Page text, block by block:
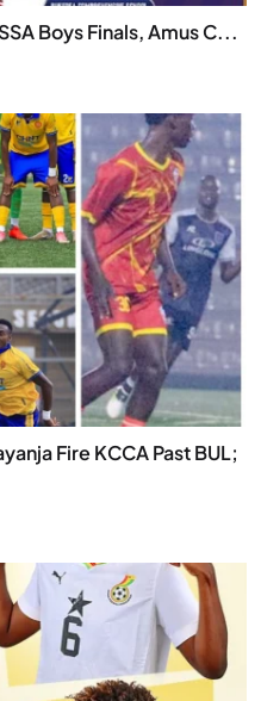
Boys Finals, Amus C...
Fire KCCA Past BUL;